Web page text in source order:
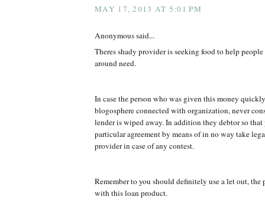
MAY 17, 2013 AT 5:01 PM
Anonymous said...
Theres shady provider is seeking food to help
around need.
In case the person who was given this money
blogosphere connected with organization, never
lender is wiped away. In addition they debtor so
particular agreement by means of in no way take
provider in case of any contest.
Remember to you should definitely use a let out, the
with this loan product.